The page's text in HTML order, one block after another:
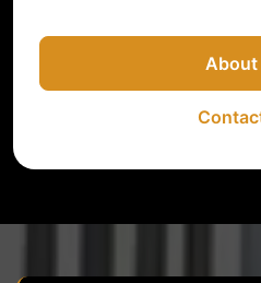
About